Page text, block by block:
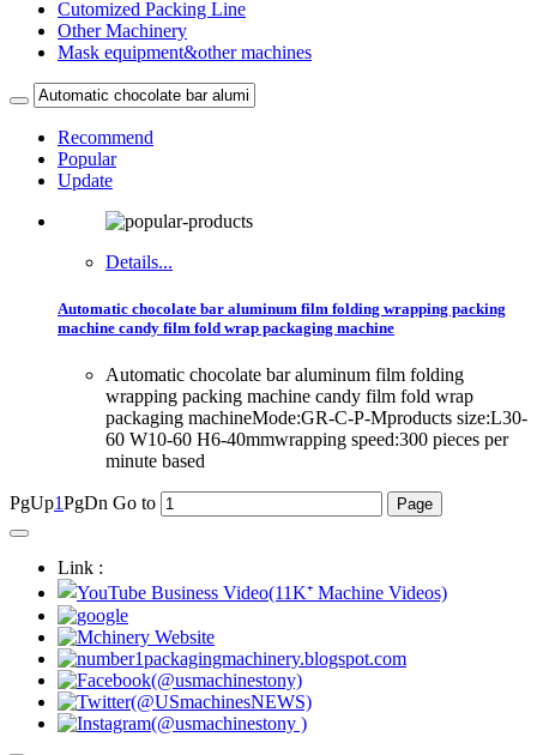
Cutomized Packing Line
Other Machinery
Mask equipment&other machines
Recommend
Popular
Update
Details...
Automatic chocolate bar aluminum film folding wrapping packing
machine candy film fold wrap packaging machine
Automatic chocolate bar aluminum film folding
wrapping packing machine candy film fold wrap
packaging machineMode:GR-C-P-Mproducts size:L30-
60 W10-60 H6-40mmwrapping speed:300 pieces per
minute based
PgUp1PgDn Go to
Link :